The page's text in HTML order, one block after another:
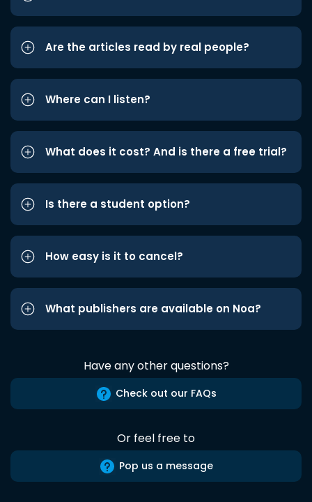
Are the articles read by real people?
Where can I listen?
What does it cost? And is there a free trial?
Is there a student option?
How easy is it to cancel?
What publishers are available on Noa?
Have any other questions?
Check out our FAQs
Or feel free to
Pop us a message